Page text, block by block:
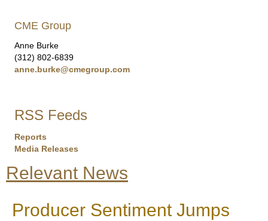
CME Group
Anne Burke
(312) 802-6839
anne.burke@cmegroup.com
RSS Feeds
Reports
Media Releases
Relevant News
Producer Sentiment Jumps